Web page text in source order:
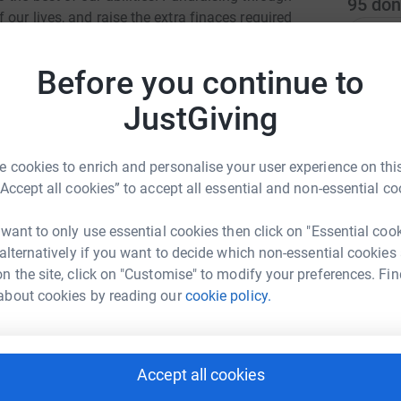
Before you continue to
JustGiving
cookies to enrich and personalise your user experience on
all cookies” to accept all essential and non-essential
to only use essential cookies then click on "Essential
if you want to decide which non-essential cookies
the site, click on "Customise" to modify your preferences.
cookies by reading ourcookie policy.
Accept all cookies
lives, and raise the extra finaces required
they truly deserve.
Doolan
could help raise up to 5x more in
to make it happen:
doolan- Copy link
95
A